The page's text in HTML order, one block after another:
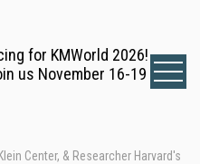
for KMWorld 2026!
us November 16-19
Center, & Researcher Harvard's